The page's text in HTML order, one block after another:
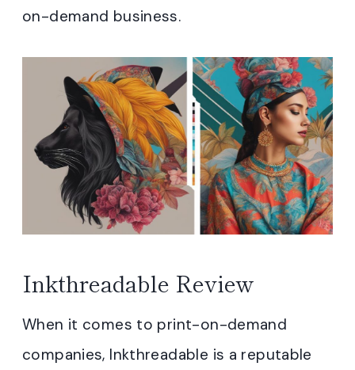
on-demand business.
Inkthreadable Review
When it comes to print-on-demand
companies, Inkthreadable is a reputable